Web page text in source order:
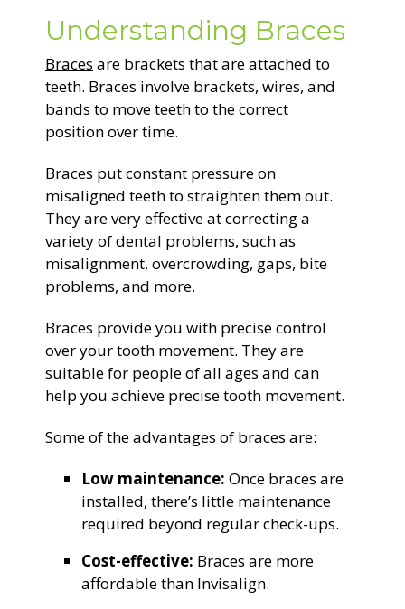
Understanding Braces
Braces are brackets that are attached to
teeth. Braces involve brackets, wires, and
bands to move teeth to the correct
position over time.
Braces put constant pressure on
misaligned teeth to straighten them out.
They are very effective at correcting a
variety of dental problems, such as
misalignment, overcrowding, gaps, bite
problems, and more.
Braces provide you with precise control
over your tooth movement. They are
suitable for people of all ages and can
help you achieve precise tooth movement.
Some of the advantages of braces are:
Low maintenance: Once braces are
installed, there’s little maintenance
required beyond regular check-ups.
Cost-effective: Braces are more
affordable than Invisalign.